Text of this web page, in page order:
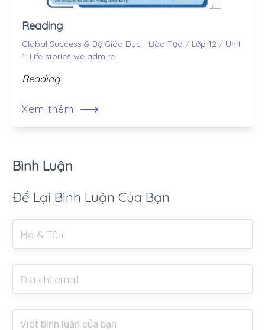
Reading
Global Success & Bộ Giáo Dục - Đào Tạo / Lớp 12 / Unit
1: Life stories we admire
Reading
Xem thêm ⟶
Bình Luận
Để Lại Bình Luận Của Bạn